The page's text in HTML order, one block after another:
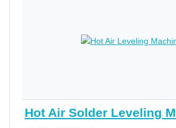
Hot Air Solder Leveling